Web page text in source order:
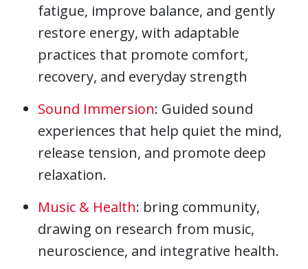
fatigue, improve balance, and gently
restore energy, with adaptable
practices that promote comfort,
recovery, and everyday strength
Sound Immersion: Guided sound
experiences that help quiet the mind,
release tension, and promote deep
relaxation.
Music & Health: bring community,
drawing on research from music,
neuroscience, and integrative health.